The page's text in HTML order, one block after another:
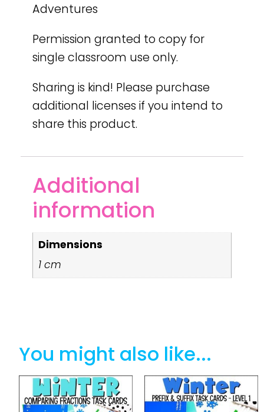
Adventures
Permission granted to copy for
single classroom use only.
Sharing is kind! Please purchase
additional licenses if you intend to
share this product.
Additional
information
Dimensions
1 cm
You might also like...